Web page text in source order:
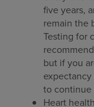
five years,
remain the
Testing for
but if you
to continue
Heart